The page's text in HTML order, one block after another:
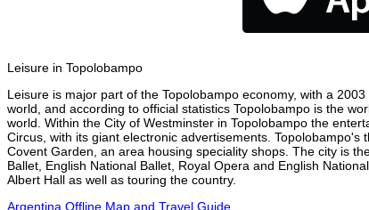
Leisure in Topolobampo
Leisure is major part of the Topolobampo economy, with a
world, and according to official statistics Topolobampo is the
world. Within the City of Westminster in Topolobampo the
Circus, with its giant electronic advertisements.
Covent Garden, an area housing speciality shops. The city is
Ballet, English National Ballet, Royal Opera and English
Albert Hall as well as touring the country.
Argentina Offline Map and Travel Guide